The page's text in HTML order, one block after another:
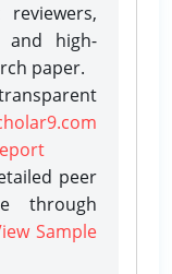
and high-
paper.
peer
through
Sample